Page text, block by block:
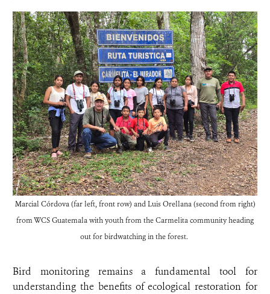
Marcial Córdova (far left, front row) and Luis Orellana (second from right)
from WCS Guatemala with youth from the Carmelita community heading
out for birdwatching in the forest.
Bird monitoring remains a fundamental tool for
understanding the benefits of ecological restoration for